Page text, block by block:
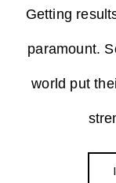
Getting
paramount.
world put